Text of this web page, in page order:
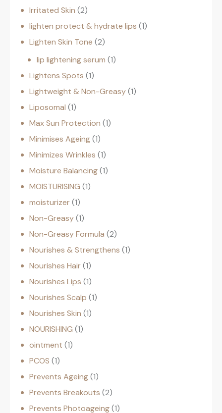
Irritated Skin 2
lighten protect & hydrate lips 1
Lighten Skin Tone 2
lip lightening serum 1
Lightens Spots 1
Lightweight & Non-Greasy 1
Liposomal 1
Max Sun Protection 1
Minimises Ageing 1
Minimizes Wrinkles 1
Moisture Balancing 1
MOISTURISING 1
moisturizer 1
Non-Greasy 1
Non-Greasy Formula 2
Nourishes & Strengthens 1
Nourishes Hair 1
Nourishes Lips 1
Nourishes Scalp 1
Nourishes Skin 1
NOURISHING 1
ointment 1
PCOS 1
Prevents Ageing 1
Prevents Breakouts 2
Prevents Photoageing 1